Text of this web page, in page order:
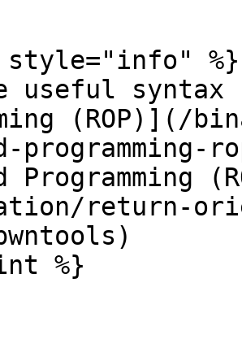
%}
useful
(ROP)](/
Programming
return-